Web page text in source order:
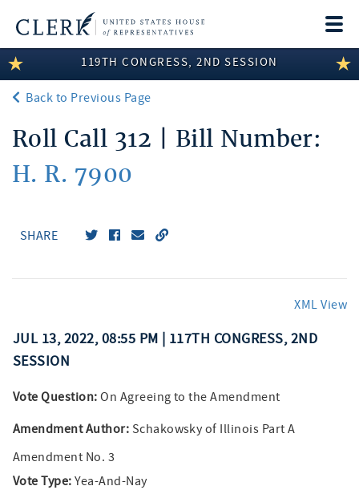
LEGISLATIVE INFORMATION
MEMBER INFORMATION
COMMITTEE INFORMATION
DISCLOSURES
119TH CONGRESS, 2ND SESSION
Back to Previous Page
Roll Call 312 | Bill Number:
H. R. 7900
SHARE
XML View
JUL 13, 2022, 08:55 PM | 117TH CONGRESS, 2ND
SESSION
Vote Question: On Agreeing to the Amendment
Amendment Author: Schakowsky of Illinois Part A
Amendment No. 3
Vote Type: Yea-And-Nay